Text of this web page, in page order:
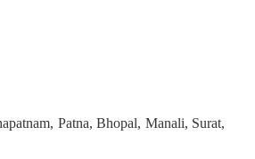
Patna, Bhopal, Manali, Surat,